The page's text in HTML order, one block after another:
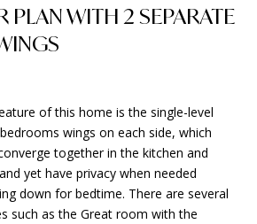
PLAN WITH 2 SEPARATE
of this home is the single-level
wings on each side, which
together in the kitchen and
yet have privacy when needed
down for bedtime. There are several
such as the Great room with the